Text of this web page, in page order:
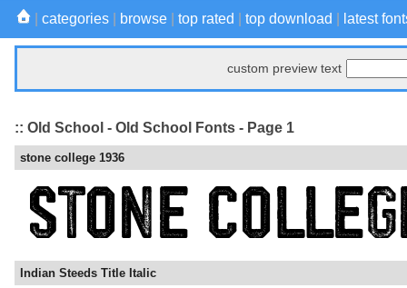
categories browse top rated top download latest
custom preview text
:: Old School - Old School Fonts - Page 1
stone college 1936
Indian Steeds Title Italic